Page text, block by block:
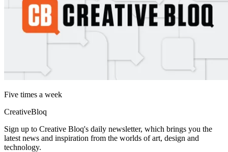
Five times a week
CreativeBloq
Sign up to Creative Bloq's daily newsletter, which brings you the
latest news and inspiration from the worlds of art, design and
technology.